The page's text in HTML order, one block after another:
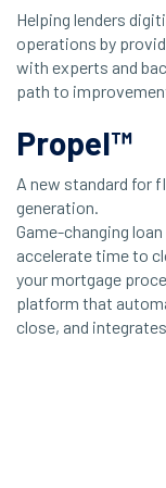
Helping lenders
operations by
with experts and
path to
Propel™
A new standard for
generation.
Game-changing
accelerate time to
your mortgage
platform that
close, and